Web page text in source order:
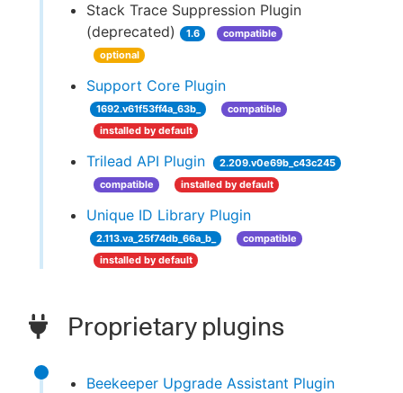
Stack Trace Suppression Plugin
(deprecated)
1.6
compatible
optional
Support Core Plugin
1692.v61f53ff4a_63b_
compatible
installed by default
Trilead API Plugin
2.209.v0e69b_c43c245
compatible
installed by default
Unique ID Library Plugin
2.113.va_25f74db_66a_b_
compatible
installed by default
Proprietary plugins
Beekeeper Upgrade Assistant Plugin